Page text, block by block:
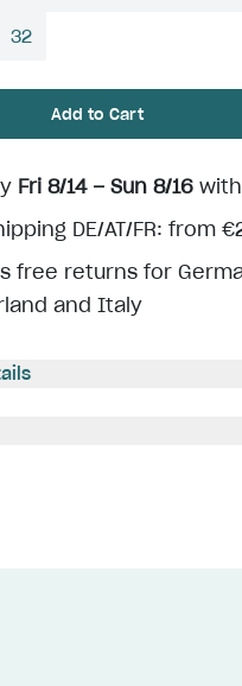
32
Add to Cart
Fri 8/14 – Sun 8/16with
DE/AT/FR: from
free returns for
and Italy